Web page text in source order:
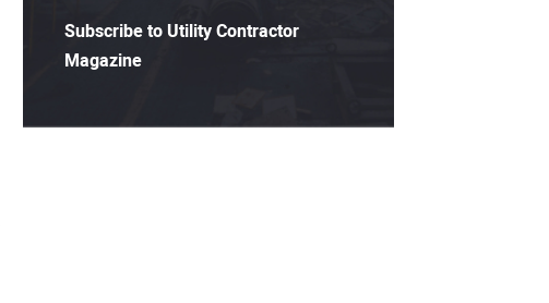
Subscribe to Utility Contractor
Magazine